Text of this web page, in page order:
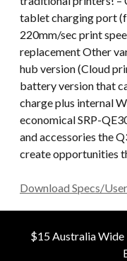
tablet charging port
220mm/sec print
replacement Other
hub version (Cloud
battery version that
charge plus internal
economical SRP-
and accessories the
create opportunities
Download Specs/
$15 Australia Wide